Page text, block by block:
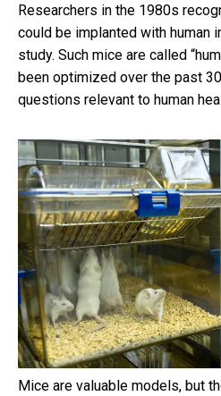
Researchers in the 1980s
could be implanted with human
study. Such mice are called
been optimized over the past
questions relevant to human
Mice are valuable models, but